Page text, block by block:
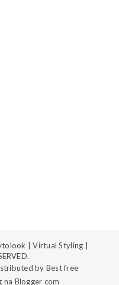
| Virtual Styling
by Best free
na Blogger com